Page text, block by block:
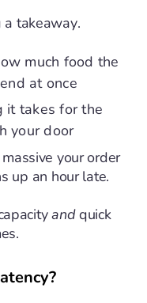
a takeaway.
much food the
at once
takes for the
your door
your order
up an hour late.
andquick